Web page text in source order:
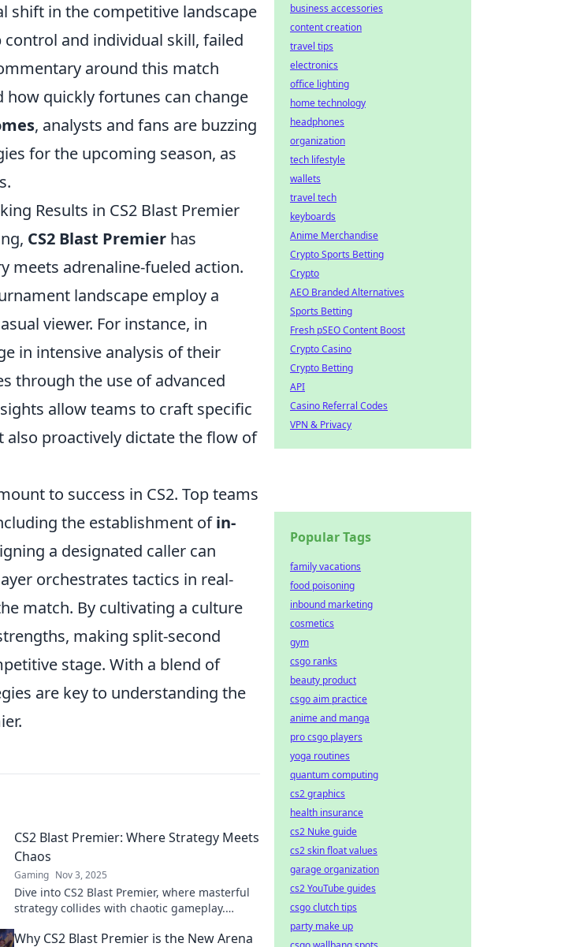
shift in the competitive landscape
and individual skill, failed
around this match
quickly fortunes can change
, analysts and fans are buzzing
for the upcoming season, as
Results in CS2 Blast Premier
CS2 Blast Premier has
meets adrenaline-fueled action.
landscape employ a
viewer. For instance, in
in intensive analysis of their
through the use of advanced
allow teams to craft specific
proactively dictate the flow of
to success in CS2. Top teams
the establishment ofin-
a designated caller can
orchestrates tactics in real-
match. By cultivating a culture
making split-second
stage. With a blend of
are key to understanding the
CS2 Blast Premier: Where Strategy Meets
Chaos
Gaming Nov 3, 2025
Dive into CS2 Blast Premier, where masterful
strategy collides with chaotic gameplay.
Why CS2 Blast Premier is the New Arena
business accessories
content creation
travel tips
electronics
office lighting
home technology
headphones
organization
tech lifestyle
wallets
travel tech
keyboards
Anime Merchandise
Crypto Sports Betting
Crypto
AEO Branded Alternatives
Sports Betting
Fresh pSEO Content Boost
Crypto Casino
Crypto Betting
API
Casino Referral Codes
VPN & Privacy
Popular Tags
family vacations
food poisoning
inbound marketing
cosmetics
gym
csgo ranks
beauty product
csgo aim practice
anime and manga
pro csgo players
yoga routines
quantum computing
cs2 graphics
health insurance
cs2 Nuke guide
cs2 skin float values
garage organization
cs2 YouTube guides
csgo clutch tips
party make up